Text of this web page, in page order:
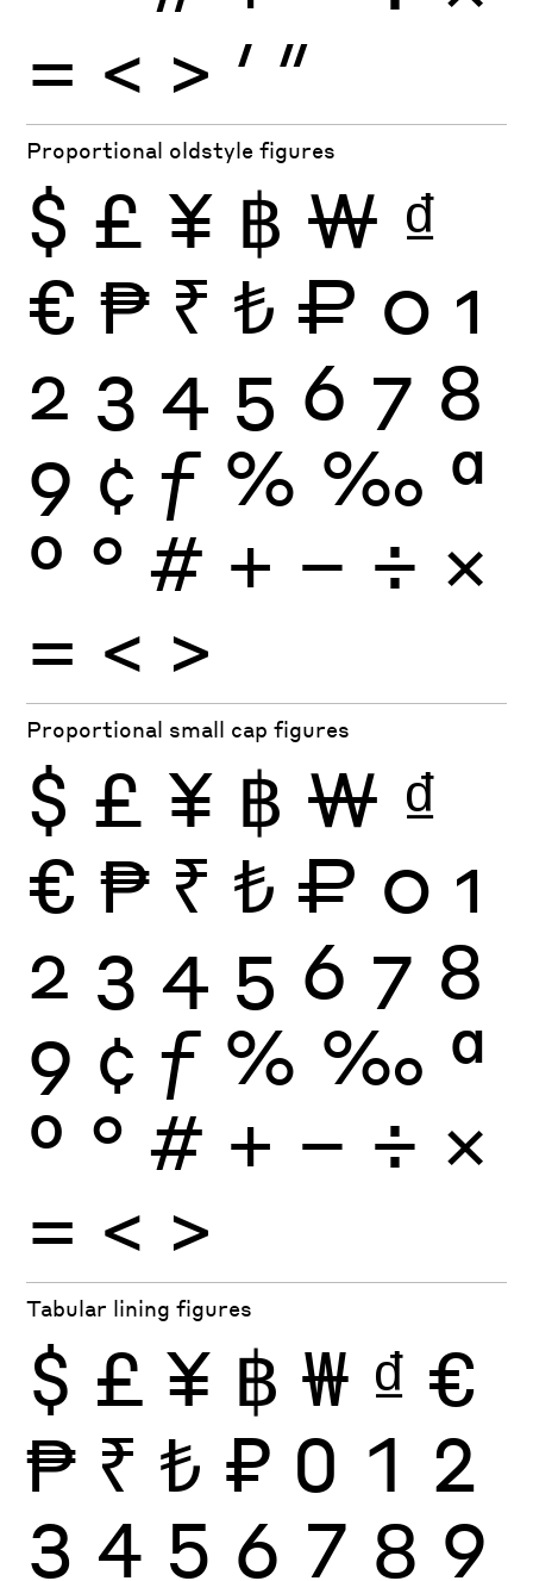
= < > ′ ″
Proportional oldstyle figures
$ £ ¥ ฿ ₩ ₫
€ ₱ ₹ ₺ ₽ 0 1
2 3 4 5 6 7 8
9 ¢ ƒ % ‰ ª
º ° # + − ÷ ×
= < >
Proportional small cap figures
$ £ ¥ ฿ ₩ ₫
€ ₱ ₹ ₺ ₽ 0 1
2 3 4 5 6 7 8
9 ¢ ƒ % ‰ ª
º ° # + − ÷ ×
= < >
Tabular lining figures
$ £ ¥ ฿ ₩ ₫ €
₱ ₹ ₺ ₽ 0 1 2
3 4 5 6 7 8 9